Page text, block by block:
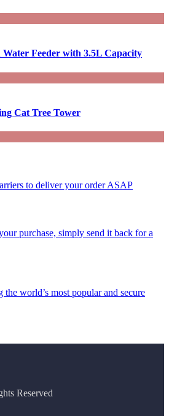
Feeder with 3.5L Capacity
Cat Tree Tower
to deliver your order ASAP
purchase, simply send it back for a
world’s most popular and secure
Reserved